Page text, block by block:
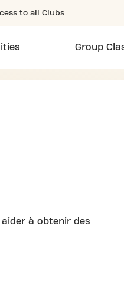
to all Clubs
Group
à obtenir des